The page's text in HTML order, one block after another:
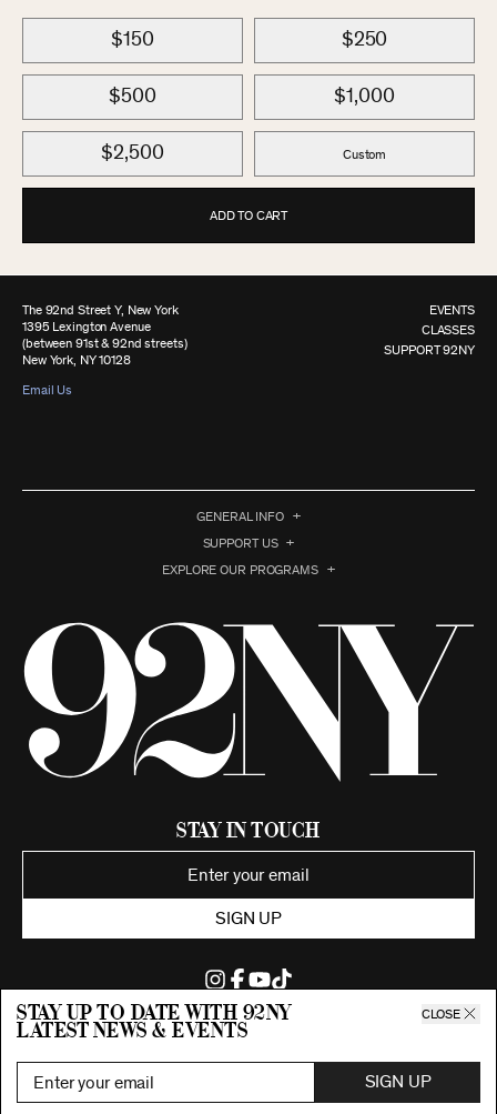
$150 $250
$500 $1,000
$2,500 Custom
ADD TO CART
Stay up to date with 92ny
latest news & events
CLOSE
SIGN UP
The 92nd Street Y, New York
1395 Lexington Avenue
(between 91st & 92nd streets)
New York, NY 10128
Email Us
EVENTS
CLASSES
SUPPORT 92NY
GENERAL INFO
SUPPORT US
EXPLORE OUR PROGRAMS
Stay in Touch
SIGN UP
©2026 92nd Street Young Men's and Young Women's Hebrew
All Rights Reserved. Proudly funded by UJA-Federation of New York.